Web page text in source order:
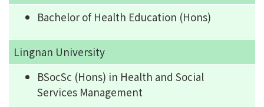
Bachelor of Health Education (Hons)
Lingnan University
BSocSc (Hons) in Health and Social
Services Management